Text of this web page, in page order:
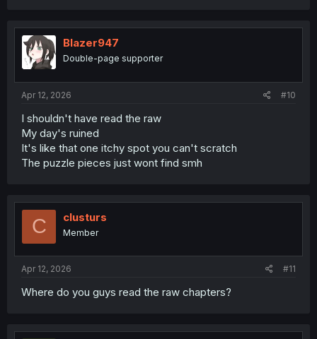
Blazer947
Double-page supporter
Apr 12, 2026 #10
I shouldn't have read the raw
My day's ruined
It's like that one itchy spot you can't scratch
The puzzle pieces just wont find smh
C clusturs
Member
Apr 12, 2026 #11
Where do you guys read the raw chapters?